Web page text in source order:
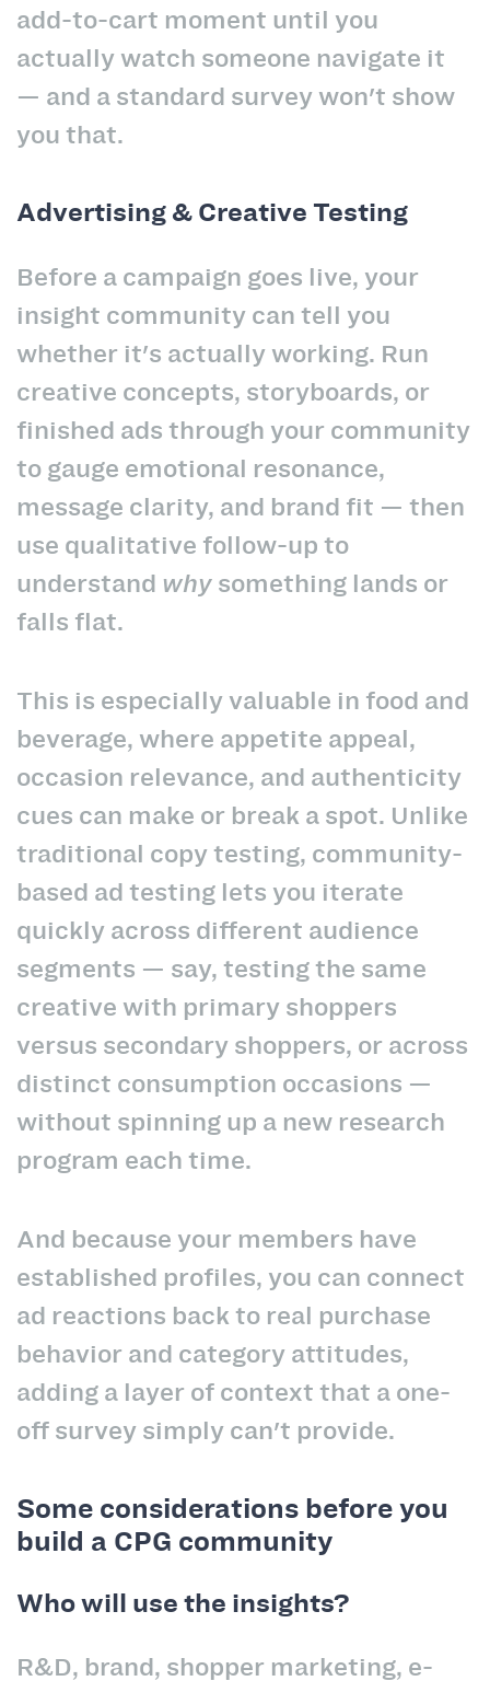
add-to-cart moment until you
actually watch someone navigate it
— and a standard survey won't show
you that.
Advertising & Creative Testing
Before a campaign goes live, your
insight community can tell you
whether it's actually working. Run
creative concepts, storyboards, or
finished ads through your community
to gauge emotional resonance,
message clarity, and brand fit — then
use qualitative follow-up to
understand whysomething lands or
falls flat.
This is especially valuable in food and
beverage, where appetite appeal,
occasion relevance, and authenticity
cues can make or break a spot. Unlike
traditional copy testing, community-
based ad testing lets you iterate
quickly across different audience
segments — say, testing the same
creative with primary shoppers
versus secondary shoppers, or across
distinct consumption occasions —
without spinning up a new research
program each time.
And because your members have
established profiles, you can connect
ad reactions back to real purchase
behavior and category attitudes,
adding a layer of context that a one-
off survey simply can't provide.
Some considerations before you
build a CPG community
Who will use the insights?
R&D, brand, shopper marketing, e-